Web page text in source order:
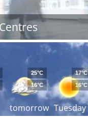
tomorrow
25°C
16°C
Tuesday
17°C
16°C